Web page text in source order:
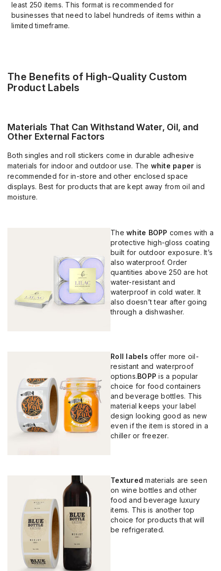
least 250 items. This format is recommended for
businesses that need to label hundreds of items within a
limited timeframe.
The Benefits of High-Quality Custom
Product Labels
Materials That Can Withstand Water, Oil, and
Other External Factors
Both singles and roll stickers come in durable adhesive
materials for indoor and outdoor use. The white paper is
recommended for in-store and other enclosed space
displays. Best for products that are kept away from oil and
moisture.
The white BOPP comes with a
protective high-gloss coating
built for outdoor exposure. It’s
also waterproof. Order
quantities above 250 are hot
water-resistant and
waterproof in cold water. It
also doesn’t tear after going
through a dishwasher.
Roll labels offer more oil-
resistant and waterproof
options.BOPP is a popular
choice for food containers
and beverage bottles. This
material keeps your label
design looking good as new
even if the item is stored in a
chiller or freezer.
Textured materials are seen
on wine bottles and other
food and beverage luxury
items. This is another top
choice for products that will
be refrigerated.